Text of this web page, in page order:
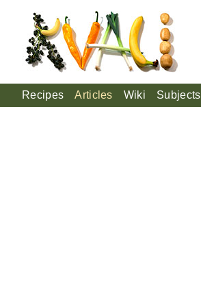
Recipes Articles Wiki Subjects